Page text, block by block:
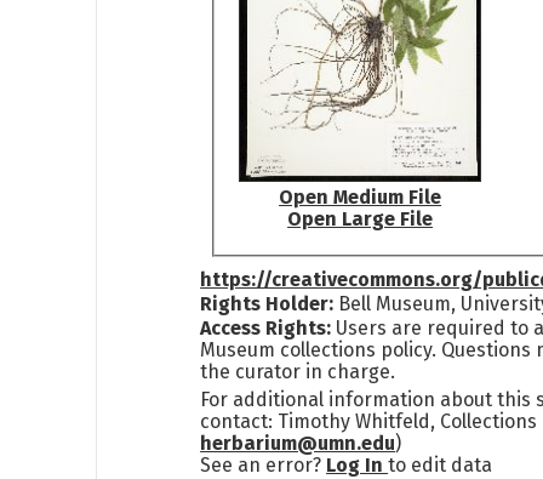
Open Medium File
Open Large File
https://creativecommons.org/
Rights Holder: Bell Museum,
Access Rights: Users are required to
Museum collections policy. Questions
the curator in charge.
For additional information about this
contact: Timothy Whitfeld, Collections
herbarium@umn.edu)
See an error? Log Into edit data